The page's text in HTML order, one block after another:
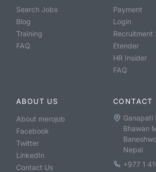
Search Jobs
Blog
Training
FAQ
Payment
Login
Recruitment
Etender
HR Insider
FAQ
ABOUT US
About merojob
Facebook
Twitter
LinkedIn
Contact Us
CONTACT
Ganapati
Bhawan
Nepal
+977 1